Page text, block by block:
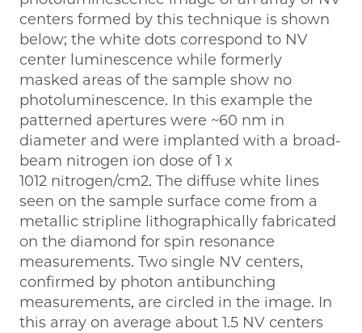
centers formed by this technique is shown
below; the white dots correspond to NV
center luminescence while formerly
masked areas of the sample show no
photoluminescence. In this example the
patterned apertures were ~60 nm in
diameter and were implanted with a broad-
beam nitrogen ion dose of 1 x
1012 nitrogen/cm2. The diffuse white lines
seen on the sample surface come from a
metallic stripline lithographically fabricated
on the diamond for spin resonance
measurements. Two single NV centers,
confirmed by photon antibunching
measurements, are circled in the image. In
this array on average about 1.5 NV centers